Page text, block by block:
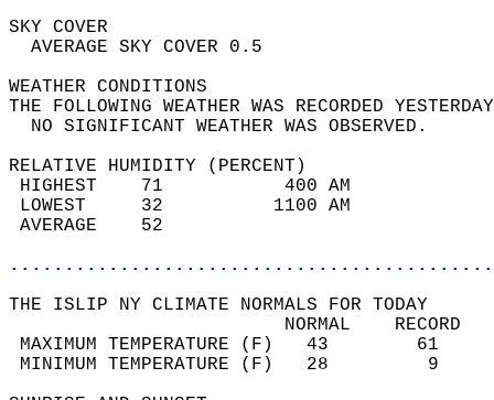
SKY
AVERAGE SKY
WEATHER
THE FOLLOWING WEATHER WAS
NO SIGNIFICANT
RELATIVE HUMIDITY (PERCENT)
HIGHEST    71
LOWEST     32
THE ISLIP NY CLIMATE NORMALS FOR TODAY
MAXIMUM TEMPERATURE
MINIMUM TEMPERATURE